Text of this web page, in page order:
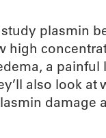
plasmin
high
a painful
also look at
damage